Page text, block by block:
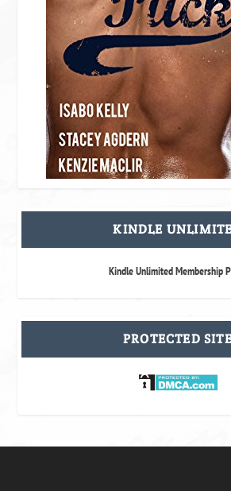
KINDLE
Kindle Unlimited Membership
PROTECTED